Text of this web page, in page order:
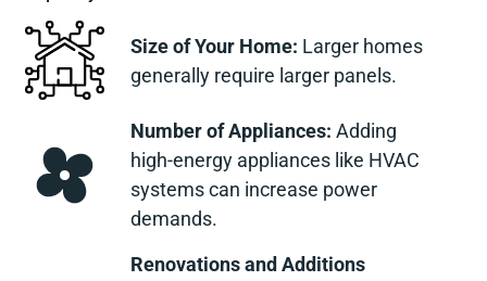
Size of Your Home: Larger homes
generally require larger panels.
Number of Appliances: Adding
high-energy appliances like HVAC
systems can increase power
demands.
Renovations and Additions